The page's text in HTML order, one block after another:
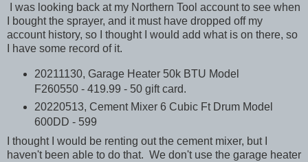
I was looking back at my Northern Tool account to see when
I bought the sprayer, and it must have dropped off my
account history, so I thought I would add what is on there, so
I have some record of it.
20211130, Garage Heater 50k BTU Model
F260550 - 419.99 - 50 gift card.
20220513, Cement Mixer 6 Cubic Ft Drum Model
600DD - 599
I thought I would be renting out the cement mixer, but I
haven't been able to do that. We don't use the garage heater